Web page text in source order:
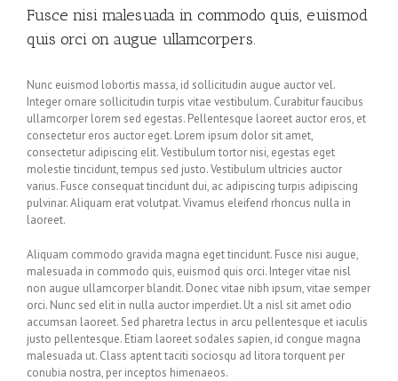
Fusce nisi malesuada in commodo quis, euismod
quis orci on augue ullamcorpers.
Nunc euismod lobortis massa, id sollicitudin augue auctor vel.
Integer ornare sollicitudin turpis vitae vestibulum. Curabitur faucibus
ullamcorper lorem sed egestas. Pellentesque laoreet auctor eros, et
consectetur eros auctor eget. Lorem ipsum dolor sit amet,
consectetur adipiscing elit. Vestibulum tortor nisi, egestas eget
molestie tincidunt, tempus sed justo. Vestibulum ultricies auctor
varius. Fusce consequat tincidunt dui, ac adipiscing turpis adipiscing
pulvinar. Aliquam erat volutpat. Vivamus eleifend rhoncus nulla in
laoreet.
Aliquam commodo gravida magna eget tincidunt. Fusce nisi augue,
malesuada in commodo quis, euismod quis orci. Integer vitae nisl
non augue ullamcorper blandit. Donec vitae nibh ipsum, vitae semper
orci. Nunc sed elit in nulla auctor imperdiet. Ut a nisl sit amet odio
accumsan laoreet. Sed pharetra lectus in arcu pellentesque et iaculis
justo pellentesque. Etiam laoreet sodales sapien, id congue magna
malesuada ut. Class aptent taciti sociosqu ad litora torquent per
conubia nostra, per inceptos himenaeos.